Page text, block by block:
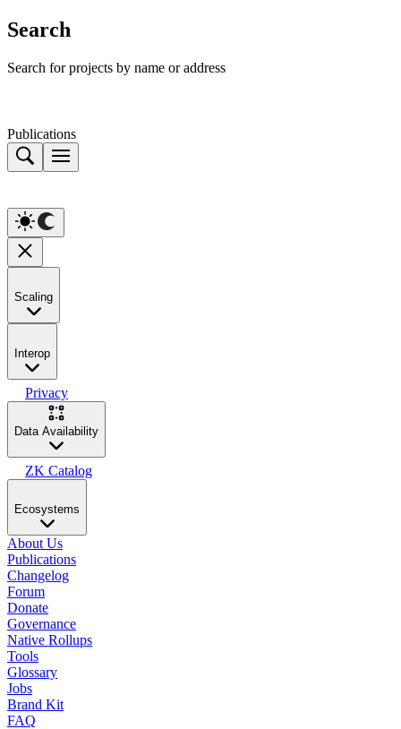
Search
Search for projects by name or address
Publications
Scaling
Interop
Privacy
Data Availability
ZK Catalog
Ecosystems
About Us
Publications
Changelog
Forum
Donate
Governance
Native Rollups
Tools
Glossary
Jobs
Brand Kit
FAQ